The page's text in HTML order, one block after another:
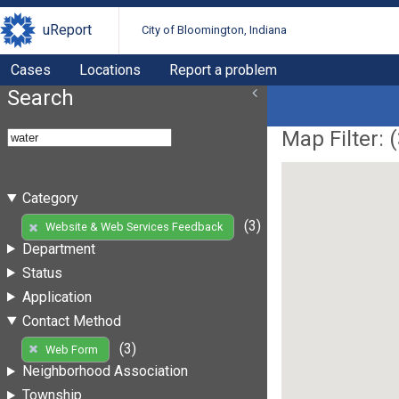
uReport City of Bloomington, Indiana
Cases Locations Report a problem
Search
Category
Website & Web Services Feedback
(3)
Department
Status
Application
Contact Method
Web Form
(3)
Neighborhood Association
Township
Map Filter: (